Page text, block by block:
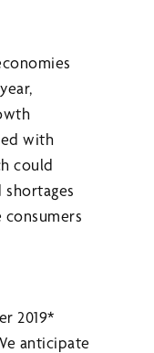
with
could
consumers
2019*
anticipate